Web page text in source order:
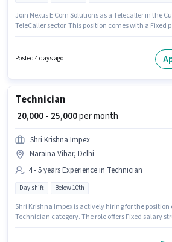
Join Nexus E Com Solutions as a Telecaller in the
TeleCaller sector. This position comes with a Fixed
working week. This role is open to Fresher and
Posted 4 days ago
Technician
₹ 20,000 - 25,000per month
Shri Krishna Impex
Naraina Vihar, Delhi
4 - 5 years Experience in Technician
Day shift Below 10th
Shri Krishna Impex is actively hiring for the
Technician category. The role offers Fixed salary